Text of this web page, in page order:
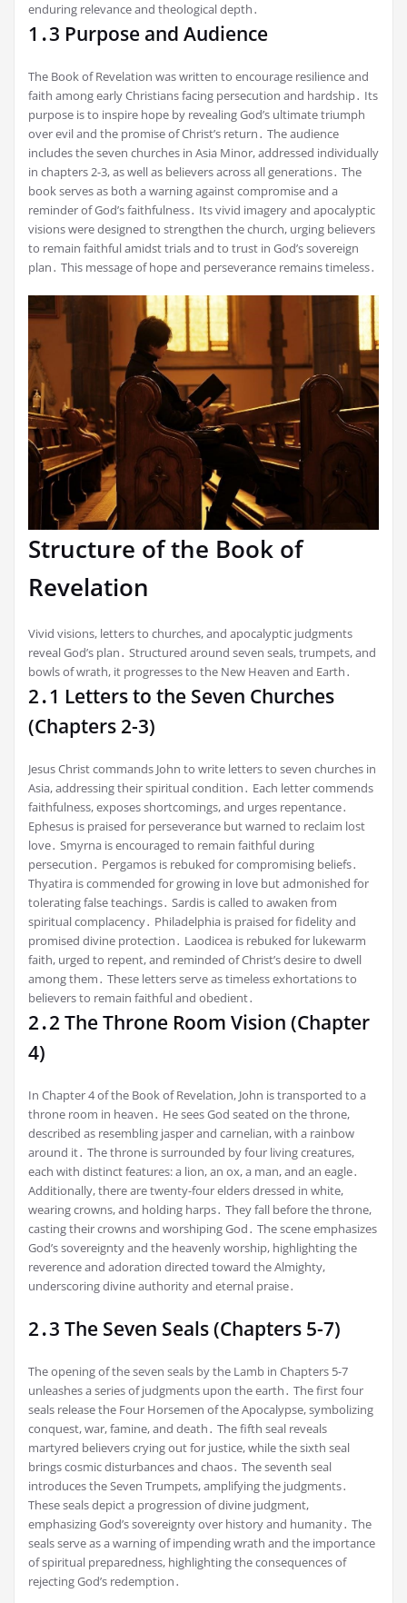
enduring relevance and theological depth․
1․3 Purpose and Audience
The Book of Revelation was written to encourage resilience and
faith among early Christians facing persecution and hardship․ Its
purpose is to inspire hope by revealing God’s ultimate triumph
over evil and the promise of Christ’s return․ The audience
includes the seven churches in Asia Minor, addressed individually
in chapters 2-3, as well as believers across all generations․ The
book serves as both a warning against compromise and a
reminder of God’s faithfulness․ Its vivid imagery and apocalyptic
visions were designed to strengthen the church, urging believers
to remain faithful amidst trials and to trust in God’s sovereign
plan․ This message of hope and perseverance remains timeless․
Structure of the Book of
Revelation
Vivid visions, letters to churches, and apocalyptic judgments
reveal God’s plan․ Structured around seven seals, trumpets, and
bowls of wrath, it progresses to the New Heaven and Earth․
2․1 Letters to the Seven Churches
(Chapters 2-3)
Jesus Christ commands John to write letters to seven churches in
Asia, addressing their spiritual condition․ Each letter commends
faithfulness, exposes shortcomings, and urges repentance․
Ephesus is praised for perseverance but warned to reclaim lost
love․ Smyrna is encouraged to remain faithful during
persecution․ Pergamos is rebuked for compromising beliefs․
Thyatira is commended for growing in love but admonished for
tolerating false teachings․ Sardis is called to awaken from
spiritual complacency․ Philadelphia is praised for fidelity and
promised divine protection․ Laodicea is rebuked for lukewarm
faith, urged to repent, and reminded of Christ’s desire to dwell
among them․ These letters serve as timeless exhortations to
believers to remain faithful and obedient․
2․2 The Throne Room Vision (Chapter
4)
In Chapter 4 of the Book of Revelation, John is transported to a
throne room in heaven․ He sees God seated on the throne,
described as resembling jasper and carnelian, with a rainbow
around it․ The throne is surrounded by four living creatures,
each with distinct features: a lion, an ox, a man, and an eagle․
Additionally, there are twenty-four elders dressed in white,
wearing crowns, and holding harps․ They fall before the throne,
casting their crowns and worshiping God․ The scene emphasizes
God’s sovereignty and the heavenly worship, highlighting the
reverence and adoration directed toward the Almighty,
underscoring divine authority and eternal praise․
2․3 The Seven Seals (Chapters 5-7)
The opening of the seven seals by the Lamb in Chapters 5-7
unleashes a series of judgments upon the earth․ The first four
seals release the Four Horsemen of the Apocalypse, symbolizing
conquest, war, famine, and death․ The fifth seal reveals
martyred believers crying out for justice, while the sixth seal
brings cosmic disturbances and chaos․ The seventh seal
introduces the Seven Trumpets, amplifying the judgments․
These seals depict a progression of divine judgment,
emphasizing God’s sovereignty over history and humanity․ The
seals serve as a warning of impending wrath and the importance
of spiritual preparedness, highlighting the consequences of
rejecting God’s redemption․